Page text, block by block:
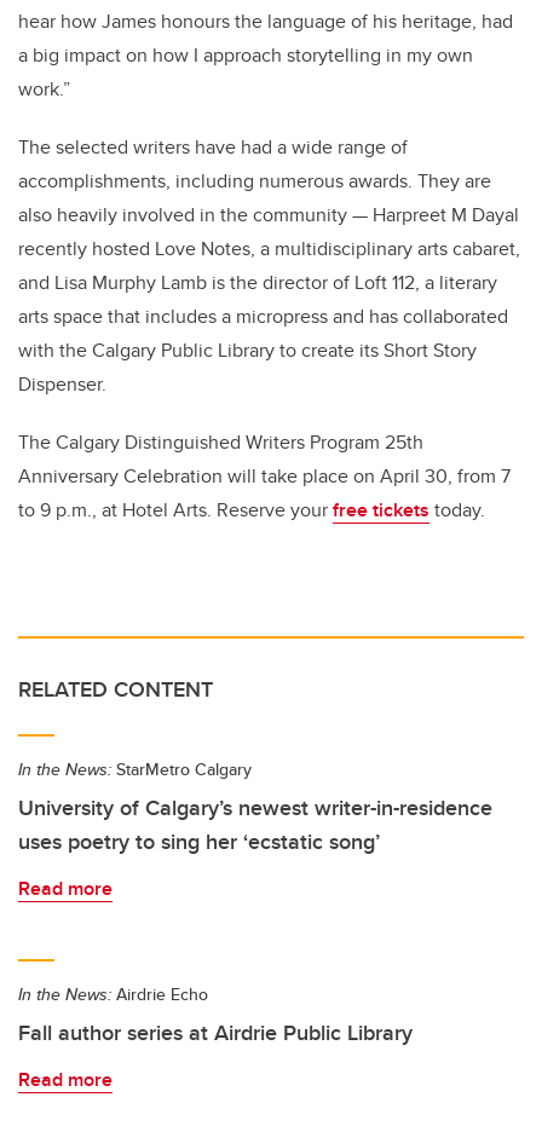
hear how James honours the language of his heritage, had
a big impact on how I approach storytelling in my own
work.”
The selected writers have had a wide range of
accomplishments, including numerous awards. They are
also heavily involved in the community — Harpreet M Dayal
recently hosted Love Notes, a multidisciplinary arts cabaret,
and Lisa Murphy Lamb is the director of Loft 112, a literary
arts space that includes a micropress and has collaborated
with the Calgary Public Library to create its Short Story
Dispenser.
The Calgary Distinguished Writers Program 25th
Anniversary Celebration will take place on April 30, from 7
to 9 p.m., at Hotel Arts. Reserve yourfree tickets today.
RELATED CONTENT
In the News: StarMetro Calgary
University of Calgary’s newest writer-in-residence
uses poetry to sing her ‘ecstatic song’
Read more
In the News: Airdrie Echo
Fall author series at Airdrie Public Library
Read more